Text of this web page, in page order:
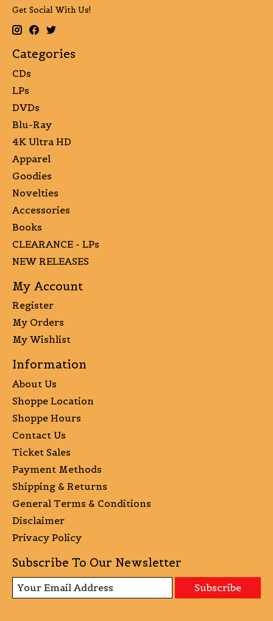
Get Social With Us!
Categories
CDs
LPs
DVDs
Blu-Ray
4K Ultra HD
Apparel
Goodies
Novelties
Accessories
Books
CLEARANCE - LPs
NEW RELEASES
My Account
Register
My Orders
My Wishlist
Information
About Us
Shoppe Location
Shoppe Hours
Contact Us
Ticket Sales
Payment Methods
Shipping & Returns
General Terms & Conditions
Disclaimer
Privacy Policy
Subscribe To Our Newsletter
Subscribe